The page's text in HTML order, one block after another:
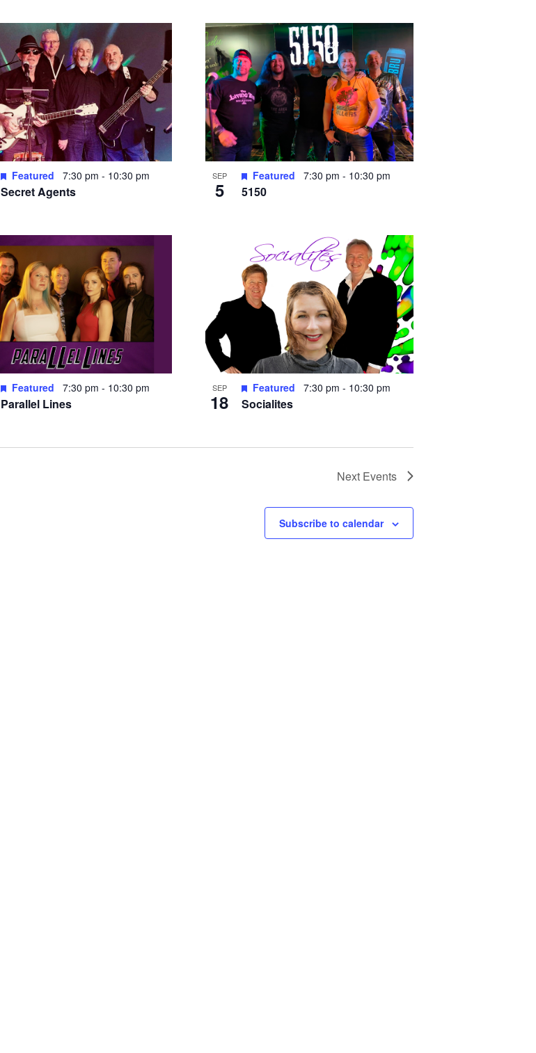
Secret Agents
Featured 7:30 pm - 10:30 pm SEP
5 5150
Featured 7:30 pm- 10:30 pm
Parallel Lines
Featured 7:30 pm - 10:30 pm SEP
18 Socialites
Featured 7:30 pm- 10:30 pm
Next Events
Subscribe to calendar